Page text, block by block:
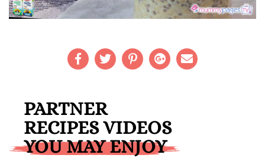
PARTNER
RECIPES VIDEOS
YOU MAY ENJOY